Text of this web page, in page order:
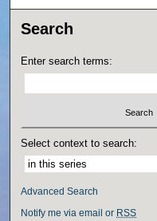
Search
Enter search terms:
Select context to search:
Advanced Search
Notify me via email or RSS